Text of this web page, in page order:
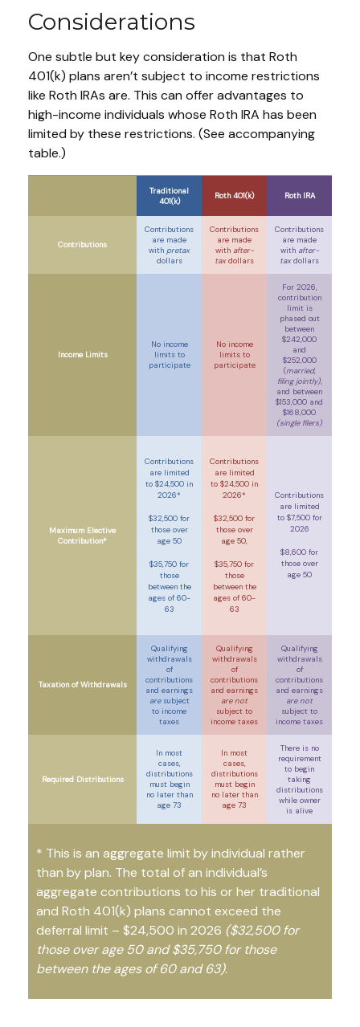
Considerations
One subtle but key consideration is that Roth
401(k) plans aren’t subject to income restrictions
like Roth IRAs are. This can offer advantages to
high-income individuals whose Roth IRA has been
limited by these restrictions. (See accompanying
table.)
Traditional
401(k)
Roth 401(k) Roth IRA
Contributions
Contributions
are made
with pretax
dollars
Contributions
are made
with after-
taxdollars
Contributions
are made
with after-
taxdollars
Income Limits
No income
limits to
participate
No income
limits to
participate
For 2026,
contribution
limit is
phased out
between
$242,000
and
$252,000
(married,
filing jointly),
and between
$153,000 and
$168,000
(single filers)
Maximum Elective
Contribution*
Contributions
are limited
to $24,500 in
2026*
$32,500 for
those over
age 50
$35,750 for
those
between the
ages of 60-
63
Contributions
are limited
to $24,500 in
2026*
$32,500 for
those over
age 50,
$35,750 for
those
between the
ages of 60-
63
Contributions
are limited
to $7,500 for
2026
$8,600 for
those over
age 50
Taxation of Withdrawals
Qualifying
withdrawals
of
contributions
and earnings
aresubject
to income
taxes
Qualifying
withdrawals
of
contributions
and earnings
are not
subject to
income taxes
Qualifying
withdrawals
of
contributions
and earnings
are not
subject to
income taxes
Required Distributions
In most
cases,
distributions
must begin
no later than
age 73
In most
cases,
distributions
must begin
no later than
age 73
There is no
requirement
to begin
taking
distributions
while owner
is alive
* This is an aggregate limit by individual rather
than by plan. The total of an individual’s
aggregate contributions to his or her traditional
and Roth 401(k) plans cannot exceed the
deferral limit – $24,500 in 2026 ($32,500 for
those over age 50 and $35,750 for those
between the ages of 60 and 63).